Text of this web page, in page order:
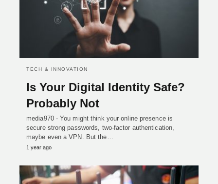
TECH & INNOVATION
Is Your Digital Identity Safe?
Probably Not
media970 - You might think your online presence is
secure strong passwords, two-factor authentication,
maybe even a VPN. But the…
1 year ago